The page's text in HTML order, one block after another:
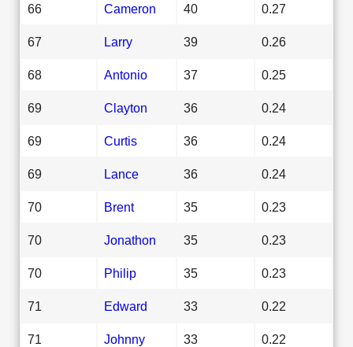
66 Cameron 40 0.27
67 Larry 39 0.26
68 Antonio 37 0.25
69 Clayton 36 0.24
69 Curtis 36 0.24
69 Lance 36 0.24
70 Brent 35 0.23
70 Jonathon 35 0.23
70 Philip 35 0.23
71 Edward 33 0.22
71 Johnny 33 0.22